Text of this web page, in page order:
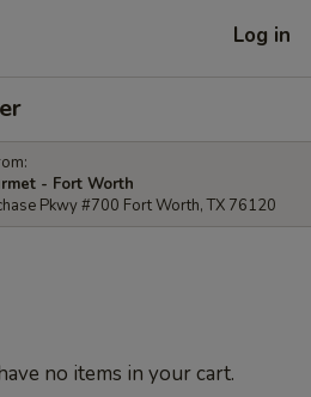
Log in
- Fort Worth
Pkwy #700 Fort Worth, TX 76120
no items in your cart.